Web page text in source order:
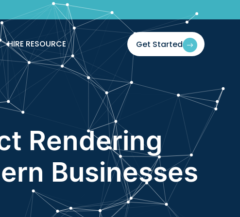
HIRE RESOURCE Get Started
Rendering
Businesses